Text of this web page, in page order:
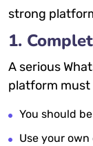
strong
1.
A serious
platform must
You should
Use your own